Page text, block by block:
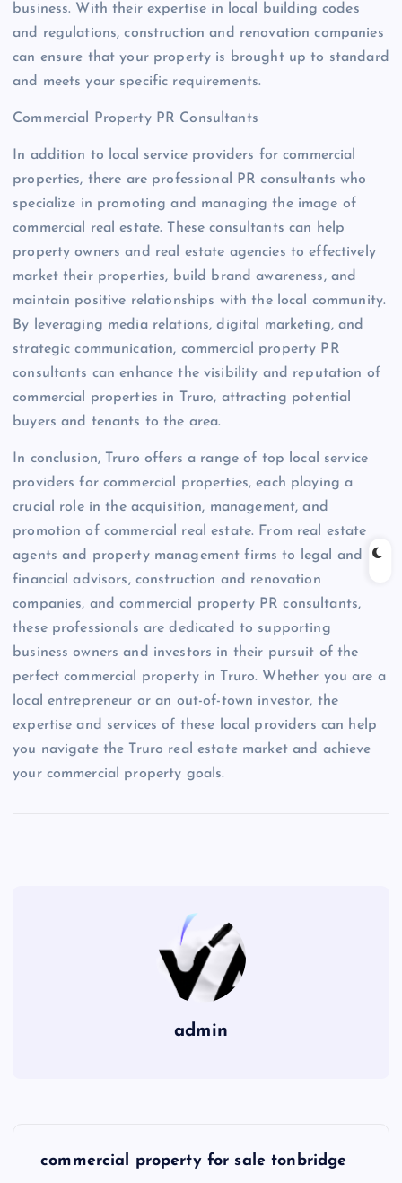
business. With their expertise in local building codes
and regulations, construction and renovation companies
can ensure that your property is brought up to standard
and meets your specific requirements.
Commercial Property PR Consultants
In addition to local service providers for commercial
properties, there are professional PR consultants who
specialize in promoting and managing the image of
commercial real estate. These consultants can help
property owners and real estate agencies to effectively
market their properties, build brand awareness, and
maintain positive relationships with the local community.
By leveraging media relations, digital marketing, and
strategic communication, commercial property PR
consultants can enhance the visibility and reputation of
commercial properties in Truro, attracting potential
buyers and tenants to the area.
In conclusion, Truro offers a range of top local service
providers for commercial properties, each playing a
crucial role in the acquisition, management, and
promotion of commercial real estate. From real estate
agents and property management firms to legal and
financial advisors, construction and renovation
companies, and commercial property PR consultants,
these professionals are dedicated to supporting
business owners and investors in their pursuit of the
perfect commercial property in Truro. Whether you are a
local entrepreneur or an out-of-town investor, the
expertise and services of these local providers can help
you navigate the Truro real estate market and achieve
your commercial property goals.
admin
commercial property for sale tonbridge